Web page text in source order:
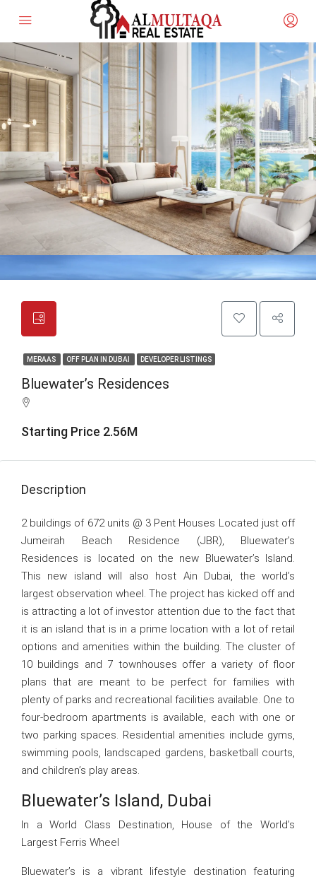
MERAAS OFF PLAN IN DUBAI DEVELOPER LISTINGS
Bluewater’s Residences
Starting Price 2.56M
Description
2 buildings of 672 units @ 3 Pent Houses Located just off
Jumeirah Beach Residence (JBR), Bluewater’s
Residences is located on the new Bluewater’s Island.
This new island will also host Ain Dubai, the world’s
largest observation wheel. The project has kicked off and
is attracting a lot of investor attention due to the fact that
it is an island that is in a prime location with a lot of retail
options and amenities within the building. The cluster of
10 buildings and 7 townhouses offer a variety of floor
plans that are meant to be perfect for families with
plenty of parks and recreational facilities available. One to
four-bedroom apartments is available, each with one or
two parking spaces. Residential amenities include gyms,
swimming pools, landscaped gardens, basketball courts,
and children’s play areas.
Bluewater’s Island, Dubai
In a World Class Destination, House of the World’s
Largest Ferris Wheel
Bluewater’s is a vibrant lifestyle destination featuring